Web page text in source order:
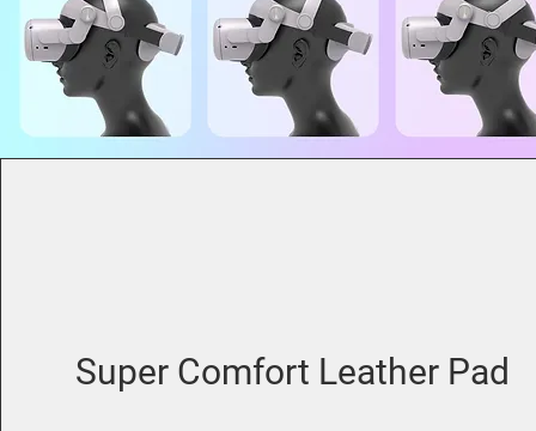
Super Comfort Leather Pad